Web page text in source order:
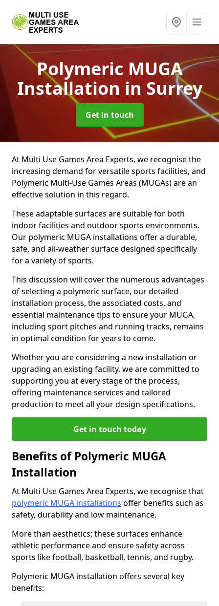
Polymeric MUGA
Installation in Surrey
Get in touch
At Multi Use Games Area Experts, we recognise the
increasing demand for versatile sports facilities, and
Polymeric Multi-Use Games Areas (MUGAs) are an
effective solution in this regard.
These adaptable surfaces are suitable for both
indoor facilities and outdoor sports environments.
Our polymeric MUGA installations offer a durable,
safe, and all-weather surface designed specifically
for a variety of sports.
This discussion will cover the numerous advantages
of selecting a polymeric surface, our detailed
installation process, the associated costs, and
essential maintenance tips to ensure your MUGA,
including sport pitches and running tracks, remains
in optimal condition for years to come.
Whether you are considering a new installation or
upgrading an existing facility, we are committed to
supporting you at every stage of the process,
offering maintenance services and tailored
production to meet all your design specifications.
Get in touch today
Benefits of Polymeric MUGA
Installation
At Multi Use Games Area Experts, we recognise that
polymeric MUGA installations offer benefits such as
safety, durability and low maintenance.
More than aesthetics; these surfaces enhance
athletic performance and ensure safety across
sports like football, basketball, tennis, and rugby.
Polymeric MUGA installation offers several key
benefits: